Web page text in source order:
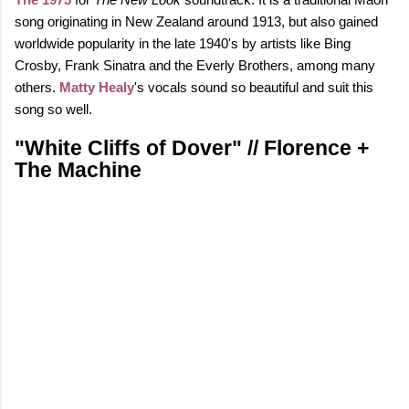
song originating in New Zealand around 1913, but also gained
worldwide popularity in the late 1940's by artists like Bing
Crosby, Frank Sinatra and the Everly Brothers, among many
others. Matty Healy's vocals sound so beautiful and suit this
song so well.
"White Cliffs of Dover" // Florence +
The Machine